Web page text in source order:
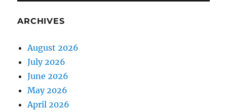
ARCHIVES
August 2026
July 2026
June 2026
May 2026
April 2026